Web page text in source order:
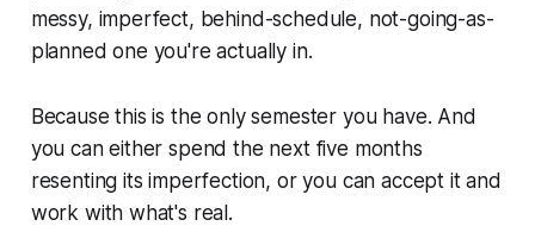
messy, imperfect, behind-schedule, not-going-as-
planned one you're actually in.
Because this is the only semester you have. And
you can either spend the next five months
resenting its imperfection, or you can accept it and
work with what's real.